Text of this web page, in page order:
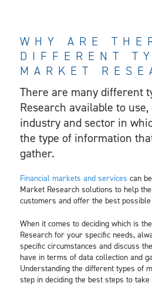
WHY ARE
DIFFERENT
MARKET
There are many different
Research available to
industry and sector in
the type of information
gather.
Financial markets and services can
Market Research solutions to help
customers and offer the best
When it comes to deciding which is
Research for your specific needs,
specific circumstances and discuss
have in terms of data collection and
Understanding the different types of
step in deciding the best steps to